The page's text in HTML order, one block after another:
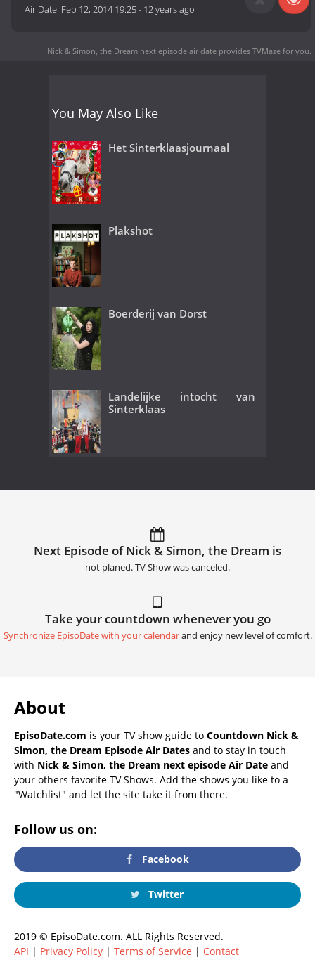
Air Date: Feb 12, 2014 19:25- 12 years ago
Nick & Simon, the Dream next episode air date provides TVMaze for you.
You May Also Like
Het Sinterklaasjournaal
Plakshot
Boerderij van Dorst
Landelijke intocht van
Sinterklaas
Next Episode of Nick & Simon, the Dream is
not planed. TV Show was canceled.
Take your countdown whenever you go
Synchronize EpisoDate with your calendarand enjoy new level of comfort.
About
EpisoDate.com is your TV show guide to Countdown Nick &
Simon, the Dream Episode Air Dates and to stay in touch
with Nick & Simon, the Dream next episode Air Date and
your others favorite TV Shows. Add the shows you like to a
"Watchlist" and let the site take it from there.
Follow us on:
Facebook
Twitter
2019 © EpisoDate.com. ALL Rights Reserved.
API | Privacy Policy | Terms of Service | Contact